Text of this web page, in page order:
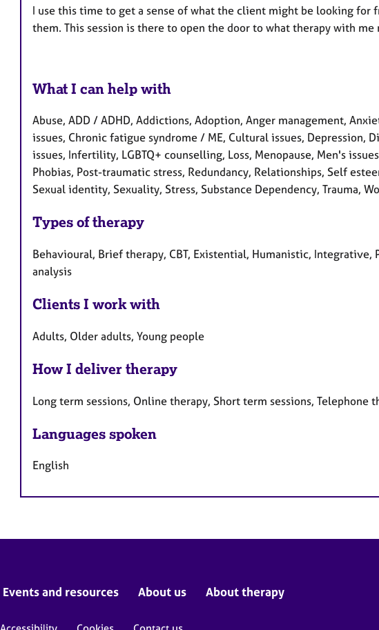
I use this time to get a sense of what the client might be looking for
them. This session is there to open the door to what therapy with
What I can help with
Abuse, ADD / ADHD, Addictions, Adoption, Anger management,
issues, Chronic fatigue syndrome / ME, Cultural issues, Depression,
issues, Infertility, LGBTQ+ counselling, Loss, Menopause, Men's
Phobias, Post-traumatic stress, Redundancy, Relationships, Self
Sexual identity, Sexuality, Stress, Substance Dependency, Trauma,
Types of therapy
Behavioural, Brief therapy, CBT, Existential, Humanistic, Integrative,
analysis
Clients I work with
Adults, Older adults, Young people
How I deliver therapy
Long term sessions, Online therapy, Short term sessions, Telephone
Languages spoken
English
Events and resources About us About therapy